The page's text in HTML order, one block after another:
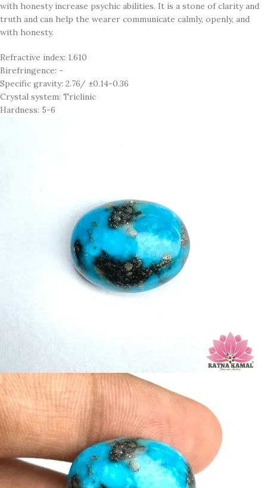
with honesty increase psychic abilities. It is a stone of clarity and
truth and can help the wearer communicate calmly, openly, and
with honesty.
Refractive index: 1.610
Birefringence: -
Specific gravity: 2.76/ ±0.14-0.36
Crystal system: Triclinic
Hardness: 5-6